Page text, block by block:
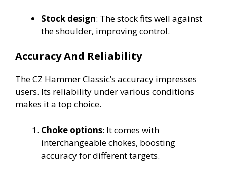
Stock design: The stock fits well against
the shoulder, improving control.
Accuracy And Reliability
The CZ Hammer Classic’s accuracy impresses
users. Its reliability under various conditions
makes it a top choice.
Choke options: It comes with
interchangeable chokes, boosting
accuracy for different targets.